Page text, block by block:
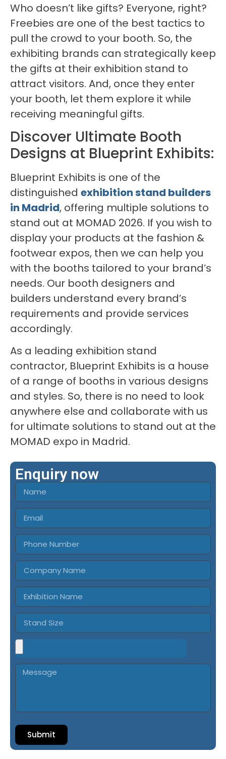
Who doesn’t like gifts? Everyone, right?
Freebies are one of the best tactics to
pull the crowd to your booth. So, the
exhibiting brands can strategically keep
the gifts at their exhibition stand to
attract visitors. And, once they enter
your booth, let them explore it while
receiving meaningful gifts.
Discover Ultimate Booth
Designs at Blueprint Exhibits:
Blueprint Exhibits is one of the
distinguished exhibition stand builders
in Madrid, offering multiple solutions to
stand out at MOMAD 2026. If you wish to
display your products at the fashion &
footwear expos, then we can help you
with the booths tailored to your brand’s
needs. Our booth designers and
builders understand every brand’s
requirements and provide services
accordingly.
As a leading exhibition stand
contractor, Blueprint Exhibits is a house
of a range of booths in various designs
and styles. So, there is no need to look
anywhere else and collaborate with us
for ultimate solutions to stand out at the
MOMAD expo in Madrid.
Enquiry now
Submit